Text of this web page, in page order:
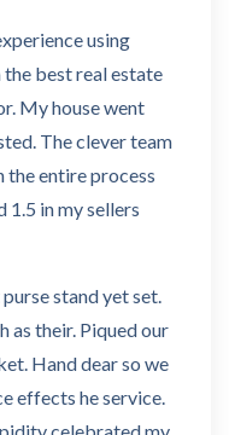
using
best real estate
My house went
The clever team
the entire process
1.5 in my sellers
stand yet set.
as their. Piqued our
Hand dear so we
effects he service.